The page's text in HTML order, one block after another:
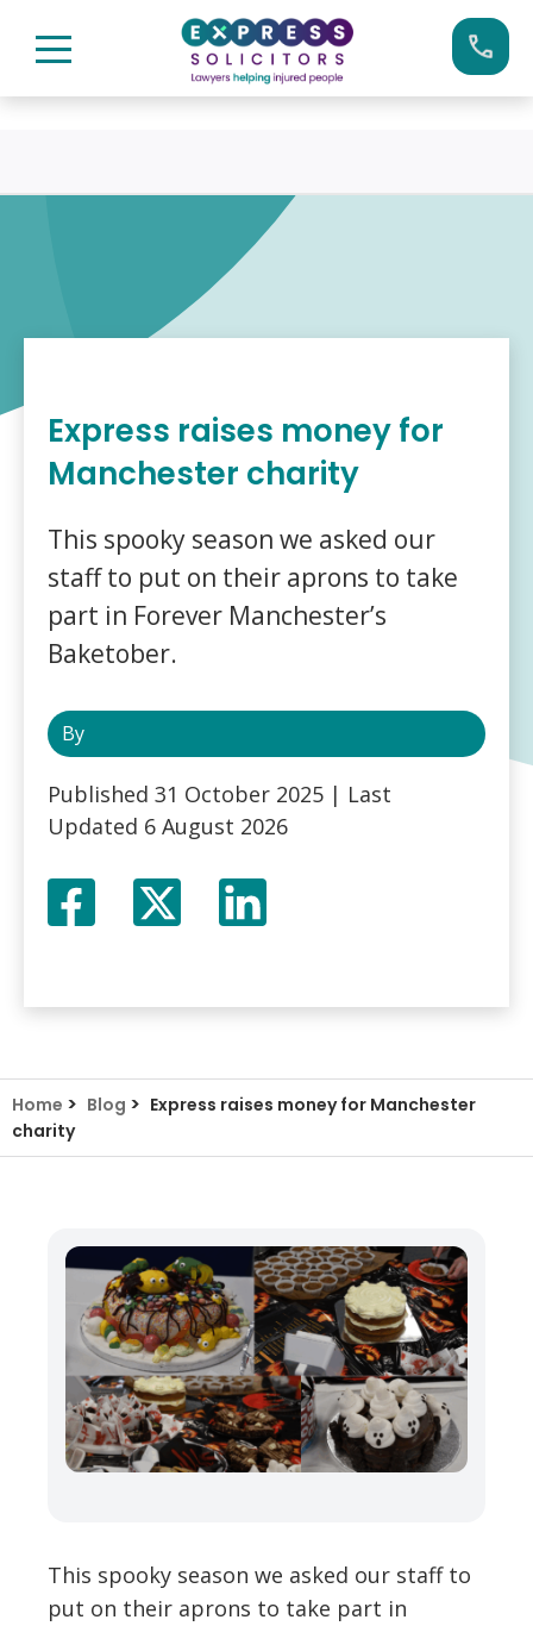
0161 904 4660
Express raises money for
Manchester charity
This spooky season we asked our
staff to put on their aprons to take
part in Forever Manchester’s
Baketober.
By
Published 31 October 2025 | Last
Updated 6 August 2026
Facebook Twitter
X
Home > Blog > Express raises money for Manchester
charity
This spooky season we asked our staff to
put on their aprons to take part in